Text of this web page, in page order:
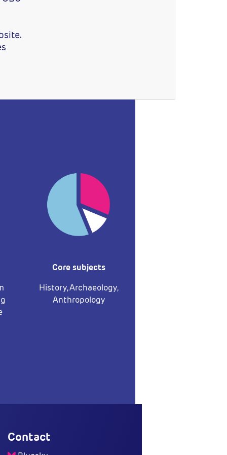
Core subjects
History, Archaeology,
Anthropology
Contact